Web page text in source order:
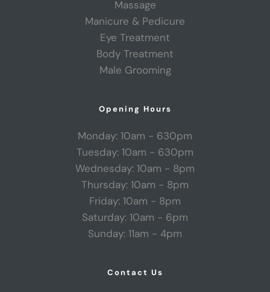
Massage
Manicure & Pedicure
Eye Treatment
Body Treatment
Male Grooming
Opening Hours
Monday: 10am - 630pm
Tuesday: 10am - 630pm
Wednesday: 10am - 8pm
Thursday: 10am - 8pm
Friday: 10am - 8pm
Saturday: 10am - 6pm
Sunday: 11am - 4pm
Contact Us